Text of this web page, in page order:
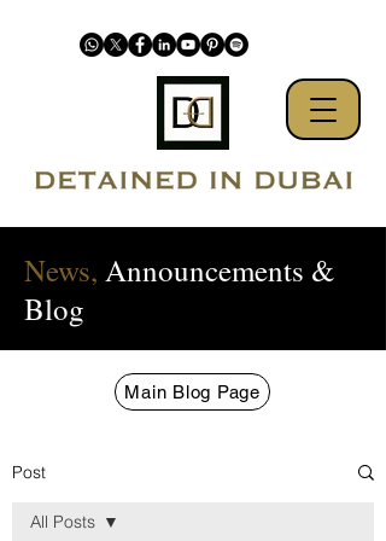
News, Announcements &
Blog
Main Blog Page
Post
All Posts